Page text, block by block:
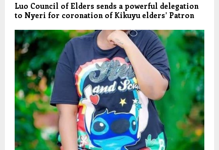
Luo Council of Elders sends a powerful delegation
to Nyeri for coronation of Kikuyu elders’ Patron